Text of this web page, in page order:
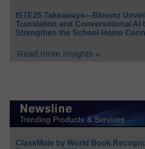
ISTE25 Takeaways—Bloomz
Translation and Conversational AI
Strengthen the School-Home
Read more Insights »
ClassMate by World Book